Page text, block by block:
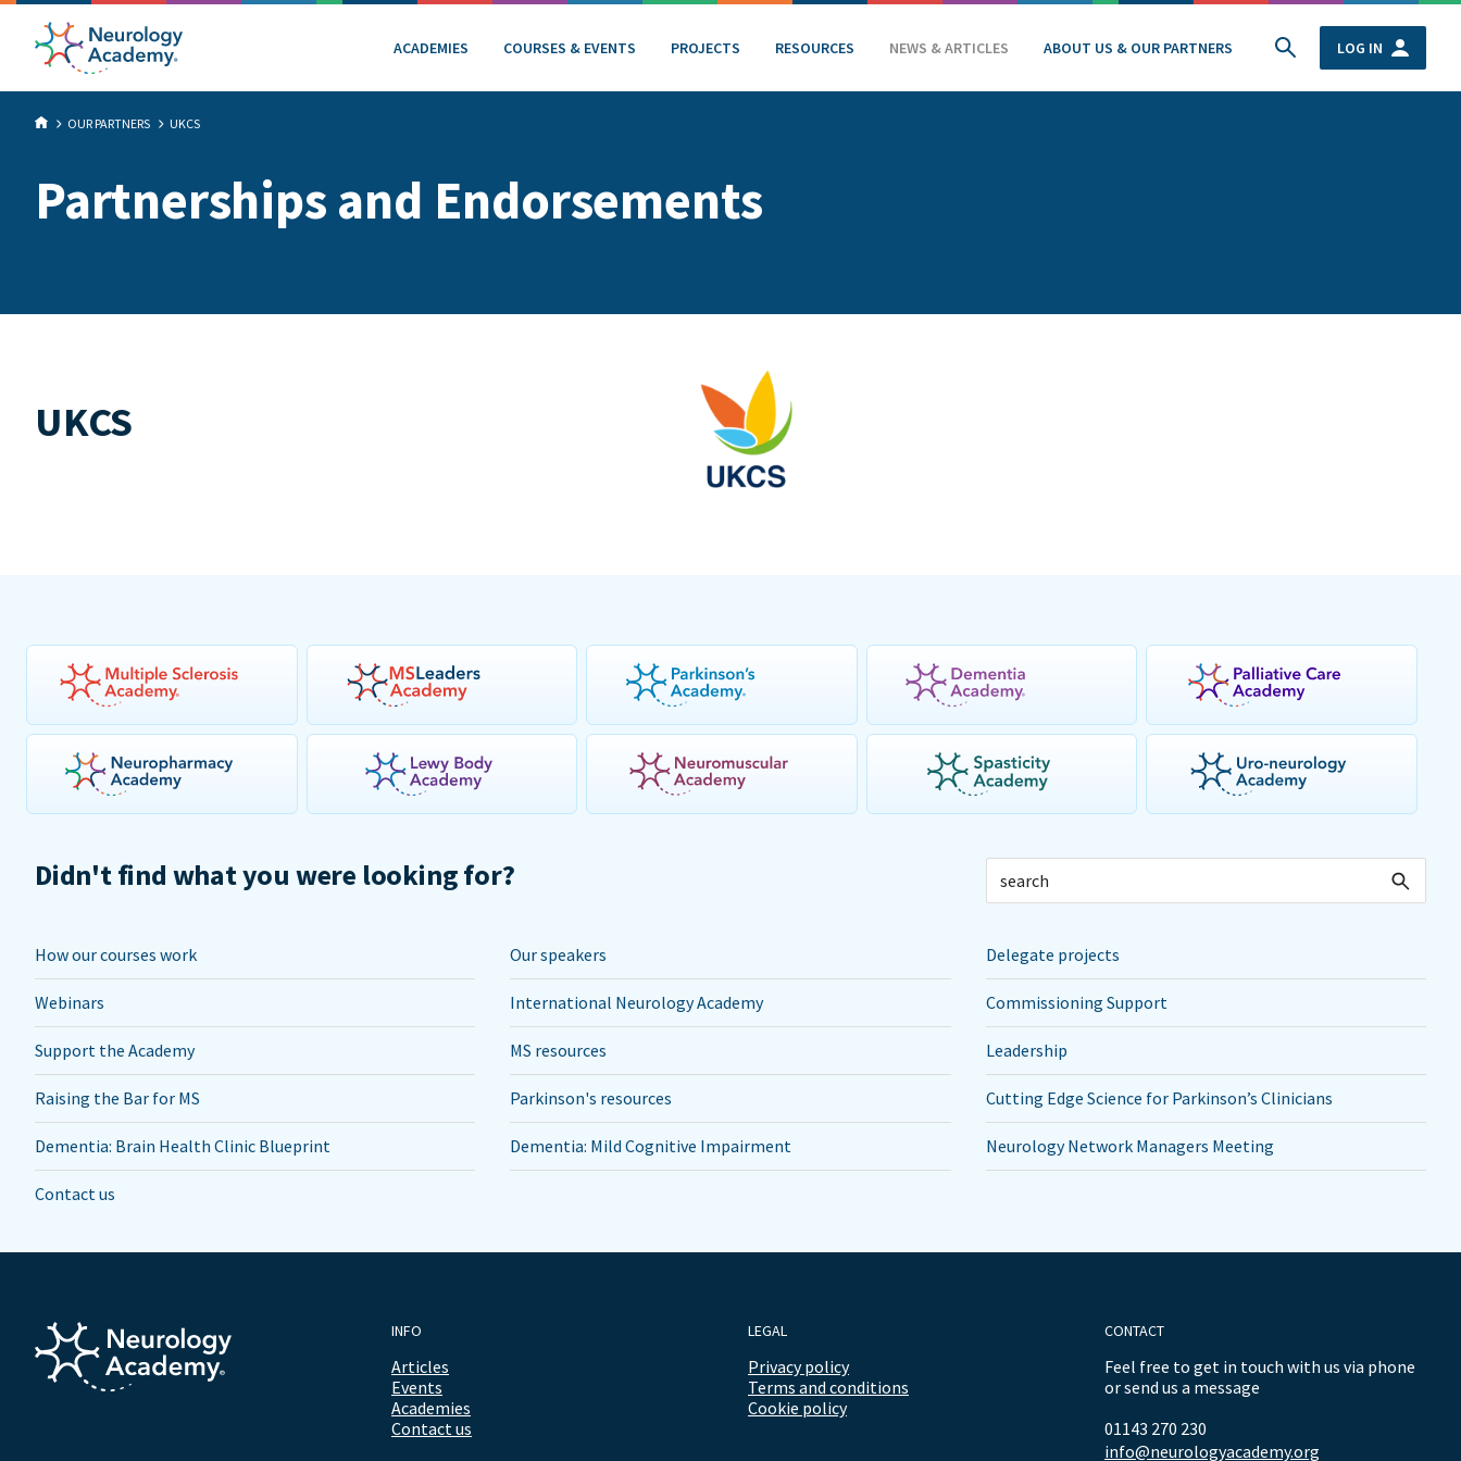
ACADEMIES COURSES & EVENTS PROJECTS RESOURCES NEWS & ARTICLES ABOUT US & OUR PARTNERS LOG IN
OUR PARTNERS UKCS
Partnerships and Endorsements
UKCS
Didn't find what you were looking for?
How our courses work Our speakers Delegate projects
Webinars International Neurology Academy Commissioning Support
Support the Academy MS resources Leadership
Raising the Bar for MS Parkinson's resources Cutting Edge Science for Parkinson’s Clinicians
Dementia: Brain Health Clinic Blueprint Dementia: Mild Cognitive Impairment Neurology Network Managers Meeting
Contact us
INFO
Articles
Events
Academies
Contact us
LEGAL
Privacy policy
Terms and conditions
Cookie policy
CONTACT
Feel free to get in touch with us via phone
or send us a message
01143 270 230
info@neurologyacademy.org